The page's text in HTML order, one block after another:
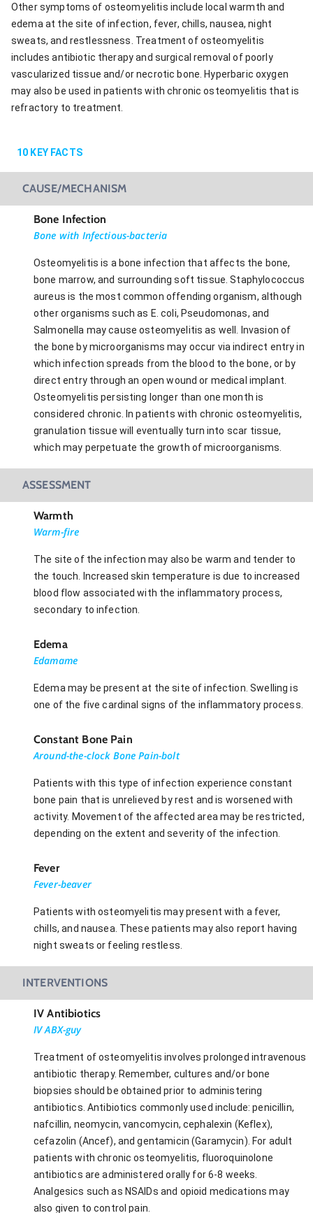
Other symptoms of osteomyelitis include local warmth and
edema at the site of infection, fever, chills, nausea, night
sweats, and restlessness. Treatment of osteomyelitis
includes antibiotic therapy and surgical removal of poorly
vascularized tissue and/or necrotic bone. Hyperbaric oxygen
may also be used in patients with chronic osteomyelitis that is
refractory to treatment.
10 KEY FACTS
CAUSE/MECHANISM
Bone Infection
Bone with Infectious-bacteria
Osteomyelitis is a bone infection that affects the bone,
bone marrow, and surrounding soft tissue. Staphylococcus
aureus is the most common offending organism, although
other organisms such as E. coli, Pseudomonas, and
Salmonella may cause osteomyelitis as well. Invasion of
the bone by microorganisms may occur via indirect entry in
which infection spreads from the blood to the bone, or by
direct entry through an open wound or medical implant.
Osteomyelitis persisting longer than one month is
considered chronic. In patients with chronic osteomyelitis,
granulation tissue will eventually turn into scar tissue,
which may perpetuate the growth of microorganisms.
ASSESSMENT
Warmth
Warm-fire
The site of the infection may also be warm and tender to
the touch. Increased skin temperature is due to increased
blood flow associated with the inflammatory process,
secondary to infection.
Edema
Edamame
Edema may be present at the site of infection. Swelling is
one of the five cardinal signs of the inflammatory process.
Constant Bone Pain
Around-the-clock Bone Pain-bolt
Patients with this type of infection experience constant
bone pain that is unrelieved by rest and is worsened with
activity. Movement of the affected area may be restricted,
depending on the extent and severity of the infection.
Fever
Fever-beaver
Patients with osteomyelitis may present with a fever,
chills, and nausea. These patients may also report having
night sweats or feeling restless.
INTERVENTIONS
IV Antibiotics
IV ABX-guy
Treatment of osteomyelitis involves prolonged intravenous
antibiotic therapy. Remember, cultures and/or bone
biopsies should be obtained prior to administering
antibiotics. Antibiotics commonly used include: penicillin,
nafcillin, neomycin, vancomycin, cephalexin (Keflex),
cefazolin (Ancef), and gentamicin (Garamycin). For adult
patients with chronic osteomyelitis, fluoroquinolone
antibiotics are administered orally for 6-8 weeks.
Analgesics such as NSAIDs and opioid medications may
also given to control pain.